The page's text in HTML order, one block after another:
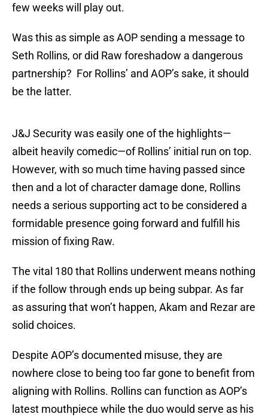
few weeks will play out.
Was this as simple as AOP sending a message to
Seth Rollins, or did Raw foreshadow a dangerous
partnership? For Rollins’ and AOP’s sake, it should
be the latter.
J&J Security was easily one of the highlights—
albeit heavily comedic—of Rollins’ initial run on top.
However, with so much time having passed since
then and a lot of character damage done, Rollins
needs a serious supporting act to be considered a
formidable presence going forward and fulfill his
mission of fixing Raw.
The vital 180 that Rollins underwent means nothing
if the follow through ends up being subpar. As far
as assuring that won’t happen, Akam and Rezar are
solid choices.
Despite AOP’s documented misuse, they are
nowhere close to being too far gone to benefit from
aligning with Rollins. Rollins can function as AOP’s
latest mouthpiece while the duo would serve as his